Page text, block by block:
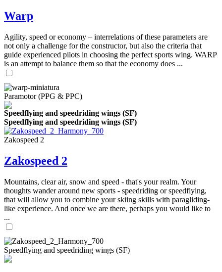
Warp
Agility, speed or economy – interrelations of these parameters are
not only a challenge for the constructor, but also the criteria that
guide experienced pilots in choosing the perfect sports wing. WARP
is an attempt to balance them so that the economy does ...
Paramotor (PPG & PPC)
Speedflying and speedriding wings (SF)
Speedflying and speedriding wings (SF)
Zakospeed 2
Zakospeed 2
Mountains, clear air, snow and speed - that's your realm. Your
thoughts wander around new sports - speedriding or speedflying,
that will allow you to combine your skiing skills with paragliding-
like experience. And once we are there, perhaps you would like to
...
Speedflying and speedriding wings (SF)